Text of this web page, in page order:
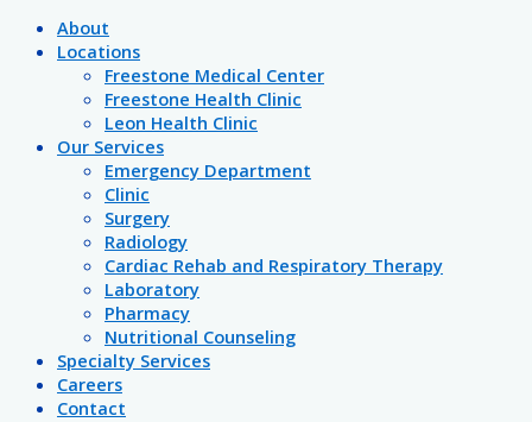
About
Locations
Freestone Medical Center
Freestone Health Clinic
Leon Health Clinic
Our Services
Emergency Department
Clinic
Surgery
Radiology
Cardiac Rehab and Respiratory Therapy
Laboratory
Pharmacy
Nutritional Counseling
Specialty Services
Careers
Contact